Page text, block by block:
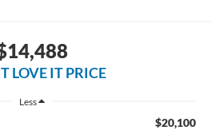
LOVE IT PRICE
Less
$20,100